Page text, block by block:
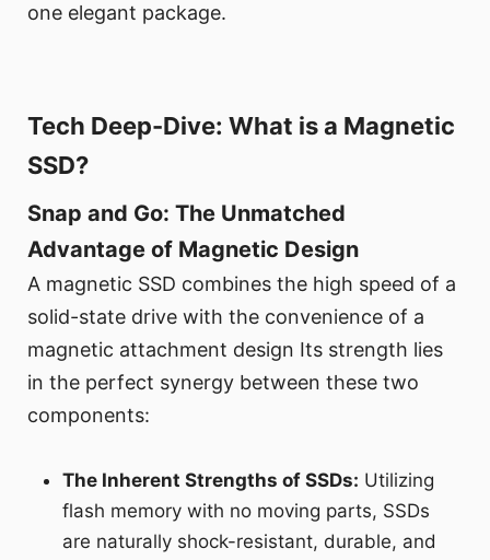
one elegant package.
Tech Deep-Dive: What is a Magnetic
SSD?
Snap and Go: The Unmatched
Advantage of Magnetic Design
A magnetic SSD combines the high speed of a
solid-state drive with the convenience of a
magnetic attachment design Its strength lies
in the perfect synergy between these two
components:
The Inherent Strengths of SSDs: Utilizing
flash memory with no moving parts, SSDs
are naturally shock-resistant, durable, and